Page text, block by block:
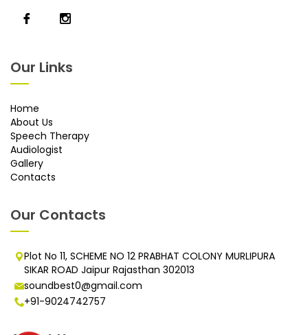
Our Links
Home
About Us
Speech Therapy
Audiologist
Gallery
Contacts
Our Contacts
Plot No 11, SCHEME NO 12 PRABHAT COLONY MURLIPURA
SIKAR ROAD Jaipur Rajasthan 302013
soundbest0@gmail.com
+91-9024742757